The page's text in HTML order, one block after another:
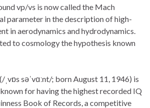
vp/vs is now called the Mach
parameter in the description of high-
in aerodynamics and hydrodynamics.
to cosmology the hypothesis known
(/ˌvɒs səˈvɑːnt/; born August 11, 1946) is
for having the highest recorded IQ
Book of Records, a competitive